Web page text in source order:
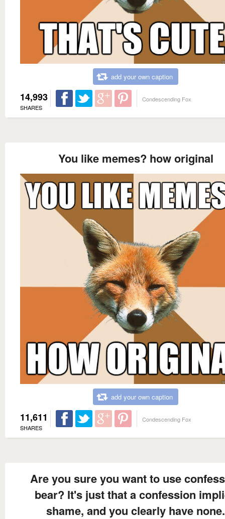
add your own caption
14,993
SHARES
Condescending Fox
You like memes? how original
add your own caption
11,611
SHARES
Condescending Fox
Are you sure you want to use
bear? It's just that a confession
shame, and you clearly have none.